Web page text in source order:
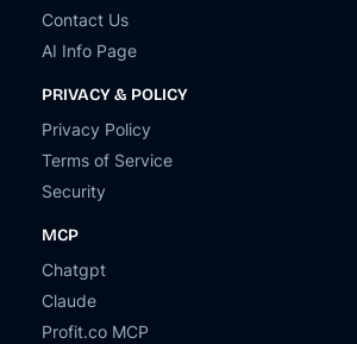
Contact Us
AI Info Page
PRIVACY & POLICY
Privacy Policy
Terms of Service
Security
MCP
Chatgpt
Claude
Profit.co MCP